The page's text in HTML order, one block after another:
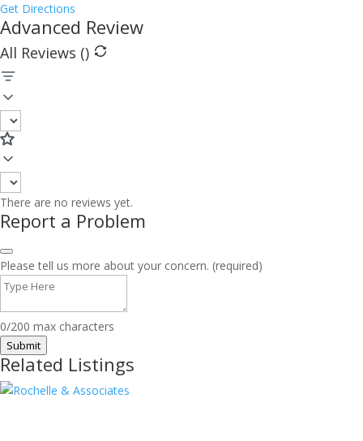
Get Directions
Advanced Review
All Reviews ()
There are no reviews yet.
Report a Problem
Please tell us more about your concern. (required)
0/200 max characters
Submit
Related Listings